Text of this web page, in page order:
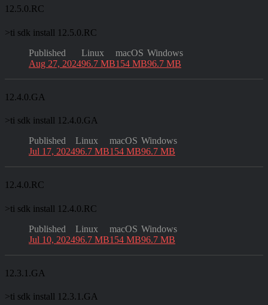
12.5.0.RC
>ti sdk install 12.5.0.RC
Published
Aug 27, 2024
Linux
96.7 MB
macOS
154 MB
Windows
96.7 MB
12.4.0.GA
>ti sdk install 12.4.0.GA
Published
Jul 17, 2024
Linux
96.7 MB
macOS
154 MB
Windows
96.7 MB
12.4.0.RC
>ti sdk install 12.4.0.RC
Published
Jul 10, 2024
Linux
96.7 MB
macOS
154 MB
Windows
96.7 MB
12.3.1.GA
>ti sdk install 12.3.1.GA